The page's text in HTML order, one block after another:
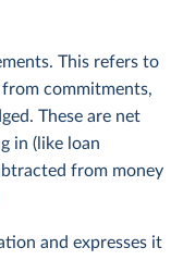
This refers to
commitments,
These are net
in (like loan
from money
and expresses it